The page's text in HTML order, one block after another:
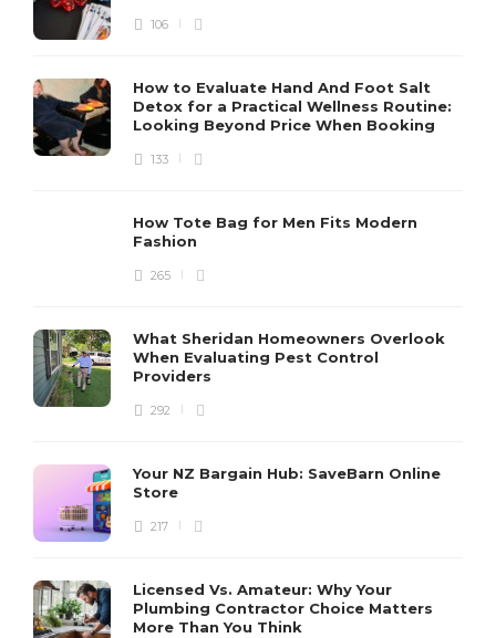
106
How to Evaluate Hand And Foot Salt
Detox for a Practical Wellness Routine:
Looking Beyond Price When Booking
133
How Tote Bag for Men Fits Modern
Fashion
265
What Sheridan Homeowners Overlook
When Evaluating Pest Control
Providers
292
Your NZ Bargain Hub: SaveBarn Online
Store
217
Licensed Vs. Amateur: Why Your
Plumbing Contractor Choice Matters
More Than You Think